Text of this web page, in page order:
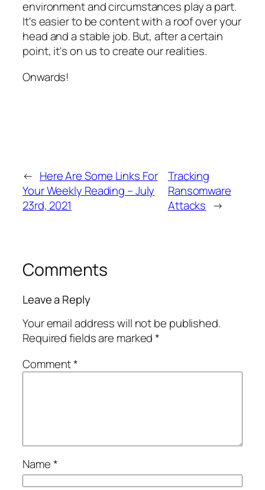
environment and circumstances play a part.
It's easier to be content with a roof over your
head and a stable job. But, after a certain
point, it's on us to create our realities.
Onwards!
← Here Are Some Links For
Your Weekly Reading – July
23rd, 2021
Tracking
Ransomware
Attacks →
Comments
Leave a Reply
Your email address will not be published.
Required fields are marked*
Comment*
Name*